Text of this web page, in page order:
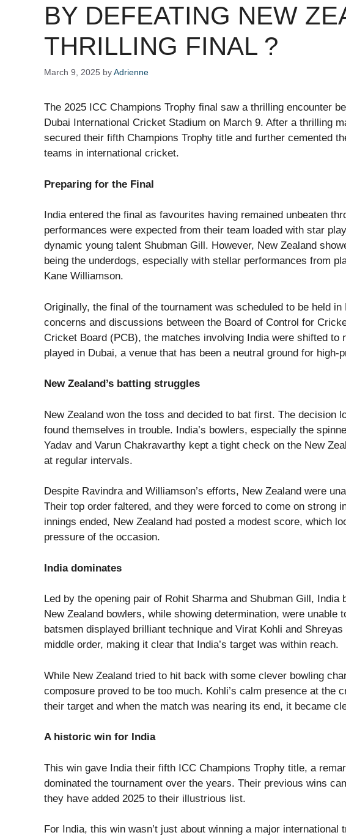
BY DEFEATING NEW
THRILLING FINAL ?
March 9, 2025 byAdrienne
The 2025 ICC Champions Trophy final saw a thrilling encounter
Dubai International Cricket Stadium on March 9. After a thrilling
secured their fifth Champions Trophy title and further cemented
teams in international cricket.
Preparing for the Final
India entered the final as favourites having remained unbeaten
performances were expected from their team loaded with star
dynamic young talent Shubman Gill. However, New Zealand
being the underdogs, especially with stellar performances from
Kane Williamson.
Originally, the final of the tournament was scheduled to be held
concerns and discussions between the Board of Control for
Cricket Board (PCB), the matches involving India were shifted to
played in Dubai, a venue that has been a neutral ground for high-
New Zealand’s batting struggles
New Zealand won the toss and decided to bat first. The decision
found themselves in trouble. India’s bowlers, especially the
Yadav and Varun Chakravarthy kept a tight check on the New
at regular intervals.
Despite Ravindra and Williamson’s efforts, New Zealand were
Their top order faltered, and they were forced to come on strong
innings ended, New Zealand had posted a modest score, which
pressure of the occasion.
India dominates
Led by the opening pair of Rohit Sharma and Shubman Gill,
New Zealand bowlers, while showing determination, were unable
batsmen displayed brilliant technique and Virat Kohli and
middle order, making it clear that India’s target was within reach.
While New Zealand tried to hit back with some clever bowling
composure proved to be too much. Kohli’s calm presence at the
their target and when the match was nearing its end, it became
A historic win for India
This win gave India their fifth ICC Champions Trophy title, a
dominated the tournament over the years. Their previous wins
they have added 2025 to their illustrious list.
For India, this win wasn’t just about winning a major international